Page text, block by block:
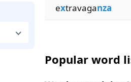
extravaganza
Popular word